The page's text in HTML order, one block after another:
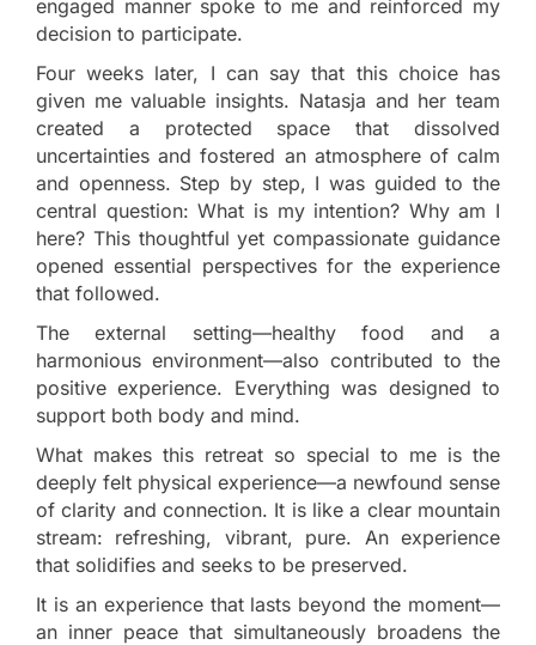
engaged manner spoke to me and reinforced my
decision to participate.
Four weeks later, I can say that this choice has
given me valuable insights. Natasja and her team
created a protected space that dissolved
uncertainties and fostered an atmosphere of calm
and openness. Step by step, I was guided to the
central question: What is my intention? Why am I
here? This thoughtful yet compassionate guidance
opened essential perspectives for the experience
that followed.
The external setting—healthy food and a
harmonious environment—also contributed to the
positive experience. Everything was designed to
support both body and mind.
What makes this retreat so special to me is the
deeply felt physical experience—a newfound sense
of clarity and connection. It is like a clear mountain
stream: refreshing, vibrant, pure. An experience
that solidifies and seeks to be preserved.
It is an experience that lasts beyond the moment—
an inner peace that simultaneously broadens the